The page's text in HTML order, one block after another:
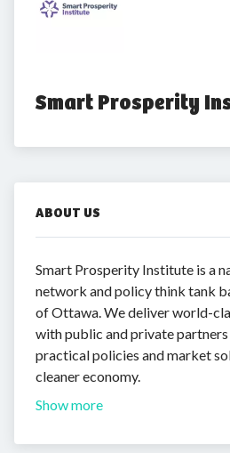
Smart Prosperity
ABOUT US
Smart Prosperity Institute is a
network and policy think tank
of Ottawa. We deliver world-
with public and private partners
practical policies and market
cleaner economy.
Show more